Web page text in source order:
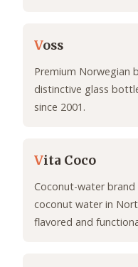
Voss
Premium Norwegian
distinctive glass
since 2001.
Vita Coco
Coconut-water
coconut water in
flavored and